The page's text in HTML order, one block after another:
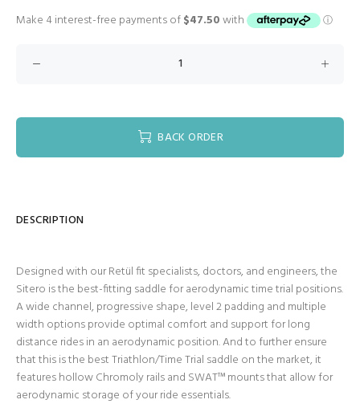
BACK ORDER
DESCRIPTION
Designed with our Retül fit specialists, doctors, and engineers, the
Sitero is the best-fitting saddle for aerodynamic time trial positions.
A wide channel, progressive shape, level 2 padding and multiple
width options provide optimal comfort and support for long
distance rides in an aerodynamic position. And to further ensure
that this is the best Triathlon/Time Trial saddle on the market, it
features hollow Chromoly rails and SWAT™ mounts that allow for
aerodynamic storage of your ride essentials.